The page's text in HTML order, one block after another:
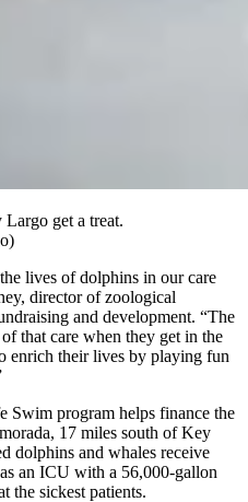
get a treat.
lives of dolphins in our care
director of zoological
and development. “The
that care when they get in the
enrich their lives by playing fun
program helps finance the
17 miles south of Key
dolphins and whales receive
an ICU with a 56,000-gallon
the sickest patients.